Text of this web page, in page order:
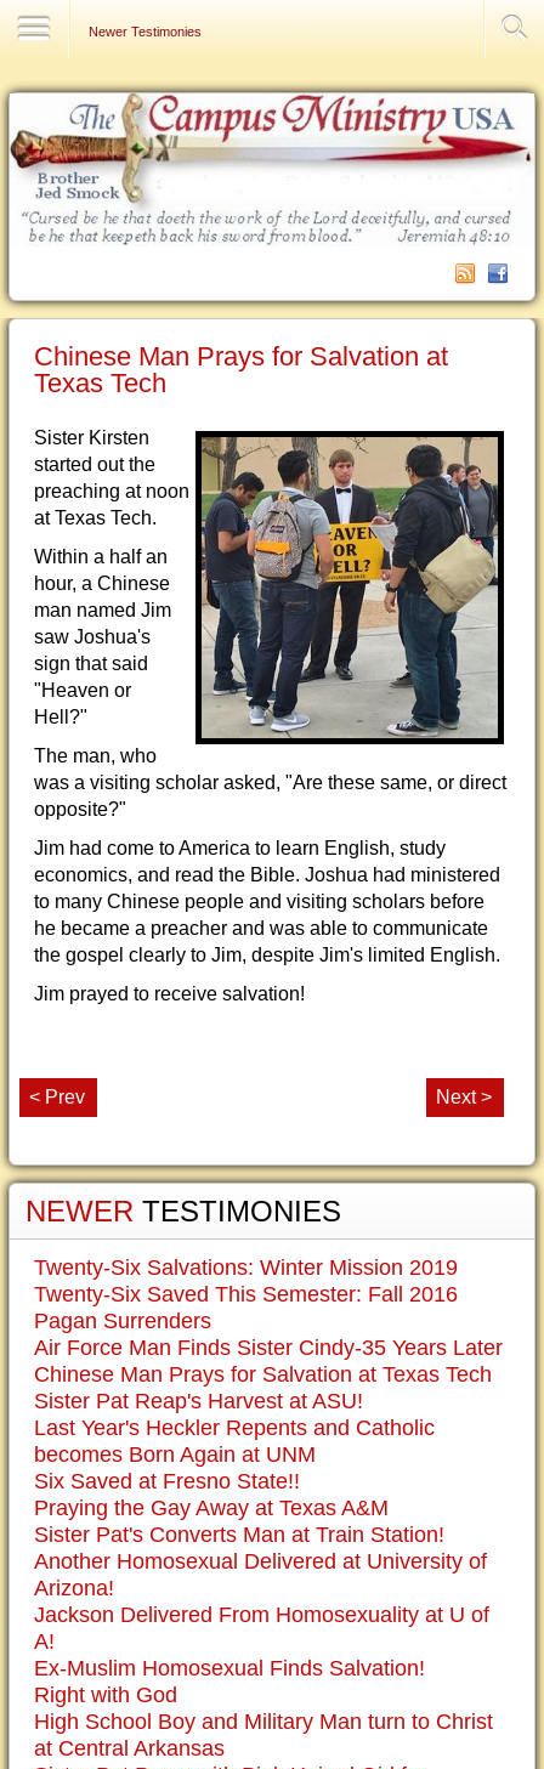
Newer Testimonies
Chinese Man Prays for Salvation at
Texas Tech
Sister Kirsten
started out the
preaching at noon
at Texas Tech.
Within a half an
hour, a Chinese
man named Jim
saw Joshua's
sign that said
"Heaven or
Hell?"
The man, who
was a visiting scholar asked, "Are these same, or direct
opposite?"
Jim had come to America to learn English, study
economics, and read the Bible. Joshua had ministered
to many Chinese people and visiting scholars before
he became a preacher and was able to communicate
the gospel clearly to Jim, despite Jim's limited English.
Jim prayed to receive salvation!
< Prev Next >
NEWER TESTIMONIES
Twenty-Six Salvations: Winter Mission 2019
Twenty-Six Saved This Semester: Fall 2016
Pagan Surrenders
Air Force Man Finds Sister Cindy-35 Years Later
Chinese Man Prays for Salvation at Texas Tech
Sister Pat Reap's Harvest at ASU!
Last Year's Heckler Repents and Catholic
becomes Born Again at UNM
Six Saved at Fresno State!!
Praying the Gay Away at Texas A&M
Sister Pat's Converts Man at Train Station!
Another Homosexual Delivered at University of
Arizona!
Jackson Delivered From Homosexuality at U of
A!
Ex-Muslim Homosexual Finds Salvation!
Right with God
High School Boy and Military Man turn to Christ
at Central Arkansas